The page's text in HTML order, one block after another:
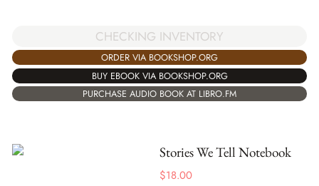
CHECKING INVENTORY
ORDER VIA BOOKSHOP.ORG
BUY EBOOK VIA BOOKSHOP.ORG
PURCHASE AUDIO BOOK AT LIBRO.FM
Stories We Tell Notebook
$18.00